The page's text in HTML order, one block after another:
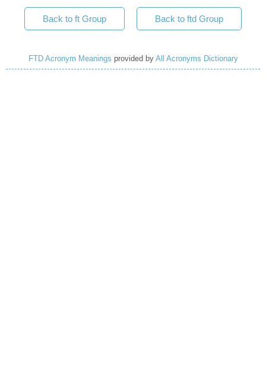
Back to ft Group Back to ftd Group
FTD Acronym Meanings provided by All Acronyms Dictionary